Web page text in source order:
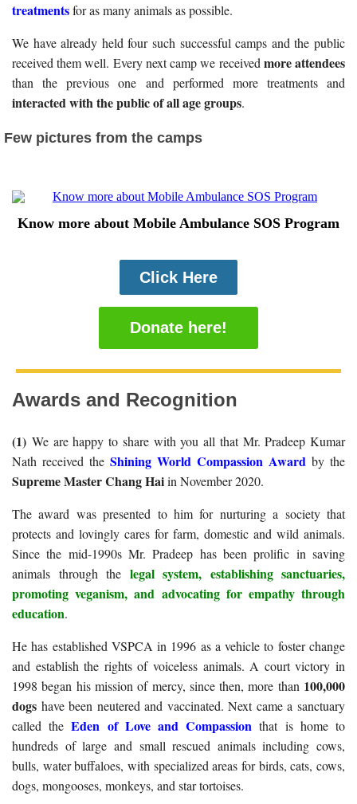
treatmentsfor as many animals as possible.
We have already held four such successful camps and the public
received them well. Every next camp we received more attendees
than the previous one and performed more treatments and
interacted with the public of all age groups.
Few pictures from the camps
Know more about Mobile Ambulance SOS Program
Click Here
Donate here!
Awards and Recognition
(1) We are happy to share with you all that Mr. Pradeep Kumar
Nath received the Shining World Compassion Award by the
Supreme Master Chang Haiin November 2020.
The award was presented to him for nurturing a society that
protects and lovingly cares for farm, domestic and wild animals.
Since the mid-1990s Mr. Pradeep has been prolific in saving
animals through the legal system, establishing sanctuaries,
promoting veganism, and advocating for empathy through
education.
He has established VSPCA in 1996 as a vehicle to foster change
and establish the rights of voiceless animals. A court victory in
1998 began his mission of mercy, since then, more than 100,000
dogs have been neutered and vaccinated. Next came a sanctuary
called theEden of Love and Compassion that is home to
hundreds of large and small rescued animals including cows,
bulls, water buffaloes, with specialized areas for birds, cats, cows,
dogs, mongooses, monkeys, and star tortoises.